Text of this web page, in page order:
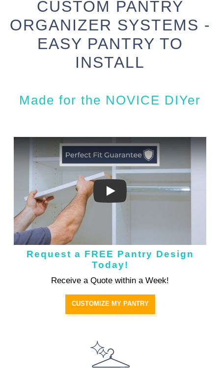
CUSTOM PANTRY
ORGANIZER SYSTEMS -
EASY PANTRY TO
INSTALL
Made for the NOVICE DIYer
Request a FREE Pantry Design
Today!
Receive a Quote within a Week!
CUSTOMIZE MY PANTRY